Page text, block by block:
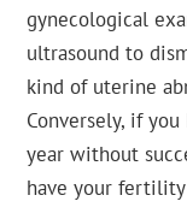
gynecological
ultrasound to
kind of uterine
Conversely, if
year without
have your fertility